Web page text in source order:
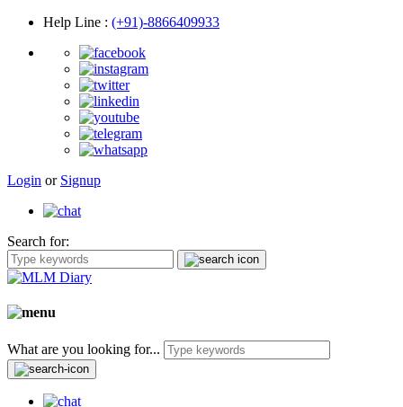
Help Line : (+91)-8866409933
Login or Signup
Search for:
What are you looking for...